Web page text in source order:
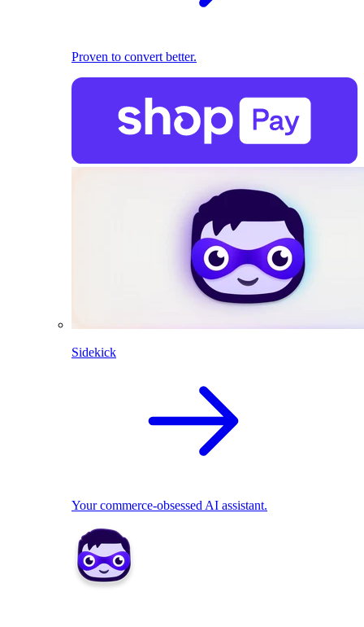
Proven to convert better.
Sidekick
Your commerce-obsessed AI assistant.